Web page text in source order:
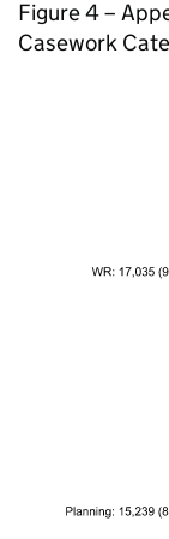
Figure 4 –
Casework